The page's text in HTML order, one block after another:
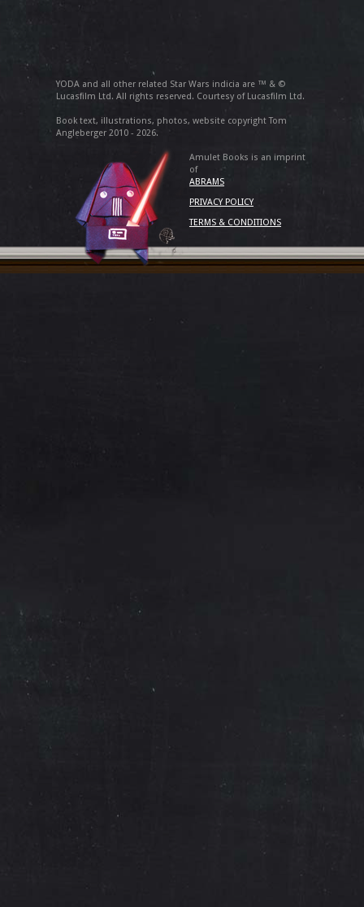
YODA and all other related Star Wars indicia are ™ & ©
Lucasfilm Ltd. All rights reserved. Courtesy of Lucasfilm Ltd.
Book text, illustrations, photos, website copyright Tom
Angleberger 2010 - 2026.
Amulet Books is an imprint
of
ABRAMS
PRIVACY POLICY
TERMS & CONDITIONS